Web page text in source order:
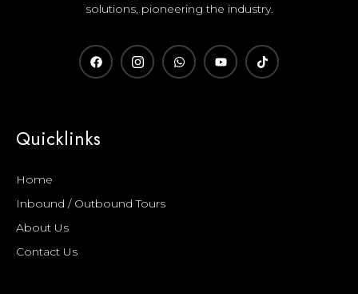
solutions, pioneering the industry.
Quicklinks
Home
Inbound / Outbound Tours
About Us
Contact Us